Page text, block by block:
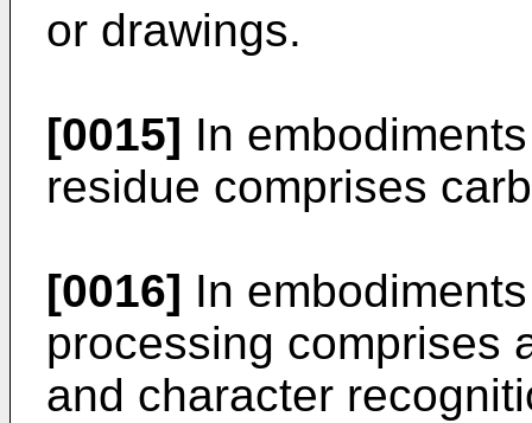
or drawings.
[0015] In
residue comprises
[0016] In
processing comprises
and character